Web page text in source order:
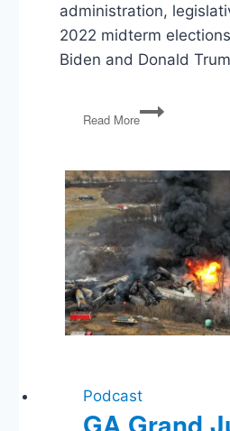
administration,
2022 midterm
Biden and Donald
Read More
Election
2020:
Biden
Priorities,
Gridlock
&
2022,
What
We’ve
Learned
Podcast